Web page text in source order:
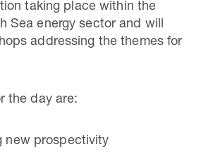
taking place within the
Sea energy sector and will
addressing the themes for
the day are:
new prospectivity